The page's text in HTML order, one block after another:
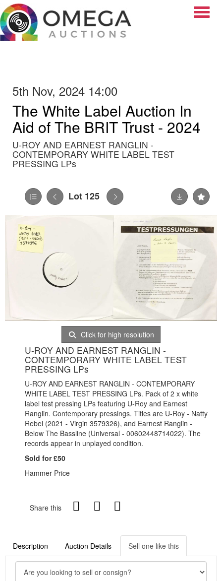
5th Nov, 2024 14:00
The White Label Auction In
Aid of The BRIT Trust - 2024
U-ROY AND EARNEST RANGLIN -
CONTEMPORARY WHITE LABEL TEST
PRESSING LPs
Lot 125
Click for high resolution
U-ROY AND EARNEST RANGLIN -
CONTEMPORARY WHITE LABEL TEST
PRESSING LPs
U-ROY AND EARNEST RANGLIN - CONTEMPORARY
WHITE LABEL TEST PRESSING LPs. Pack of 2 x white
label test pressing LPs featuring U-Roy and Earnest
Ranglin. Contemporary pressings. Titles are U-Roy - Natty
Rebel (2021 - Virgin 3579326), and Earnest Ranglin -
Below The Bassline (Universal - 00602448714022). The
records appear in unplayed condition.
Sold for £50
Hammer Price
Share this
Description Auction Details Sell one like this